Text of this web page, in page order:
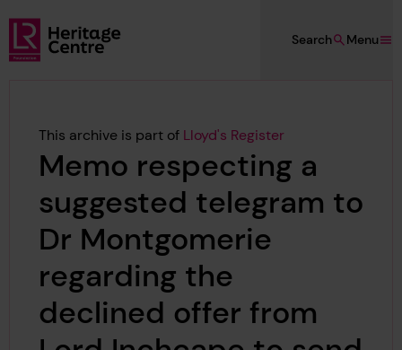
Skip to main content
Lloyd's Register Foundation Heritage
Menu
Search
This archive is part of Lloyd's Register
Memo respecting a
suggested telegram to
Dr Montgomerie
regarding the
declined offer from